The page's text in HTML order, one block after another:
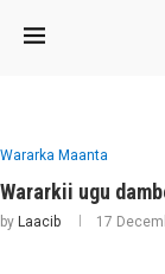
Wararka Maanta
Wararkii ugu
by Laacib 17